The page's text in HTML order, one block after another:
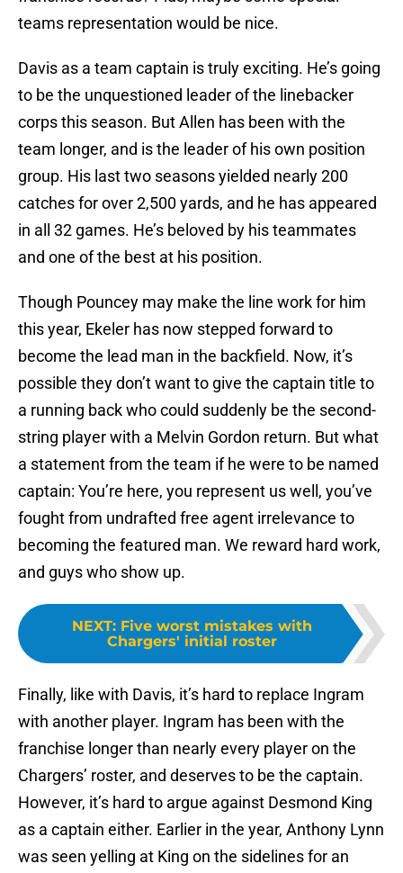
teams representation would be nice.
Davis as a team captain is truly exciting. He’s going
to be the unquestioned leader of the linebacker
corps this season. But Allen has been with the
team longer, and is the leader of his own position
group. His last two seasons yielded nearly 200
catches for over 2,500 yards, and he has appeared
in all 32 games. He’s beloved by his teammates
and one of the best at his position.
Though Pouncey may make the line work for him
this year, Ekeler has now stepped forward to
become the lead man in the backfield. Now, it’s
possible they don’t want to give the captain title to
a running back who could suddenly be the second-
string player with a Melvin Gordon return. But what
a statement from the team if he were to be named
captain: You’re here, you represent us well, you’ve
fought from undrafted free agent irrelevance to
becoming the featured man. We reward hard work,
and guys who show up.
NEXT: Five worst mistakes with
Chargers' initial roster
Finally, like with Davis, it’s hard to replace Ingram
with another player. Ingram has been with the
franchise longer than nearly every player on the
Chargers’ roster, and deserves to be the captain.
However, it’s hard to argue against Desmond King
as a captain either. Earlier in the year, Anthony Lynn
was seen yelling at King on the sidelines for an